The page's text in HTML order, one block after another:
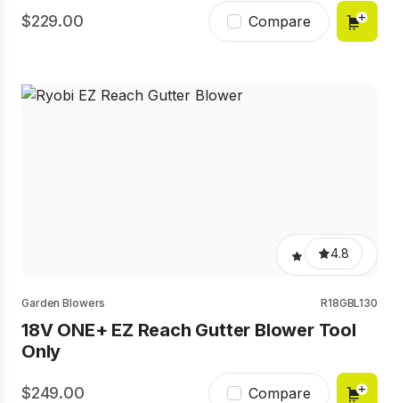
229.00 Compare
4.8
Garden Blowers R18GBL130
18V ONE+ EZ Reach Gutter Blower Tool
Only
249.00 Compare